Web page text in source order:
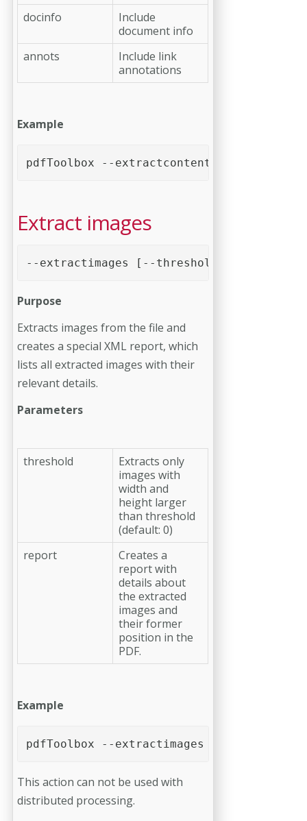
docinfo
Include
document info
annots
Include link
annotations
Example
pdfToolbox --extractcontent [--words]
Extract images
--extractimages [--threshold=0] [--
Purpose
Extracts images from the file and
creates a special XML report, which
lists all extracted images with their
relevant details.
Parameters
threshold
Extracts only
images with
width and
height larger
than threshold
(default: 0)
report
Creates a
report with
details about
the extracted
images and
their former
position in the
PDF.
Example
pdfToolbox --extractimages --report --
This action can not be used with
distributed processing.